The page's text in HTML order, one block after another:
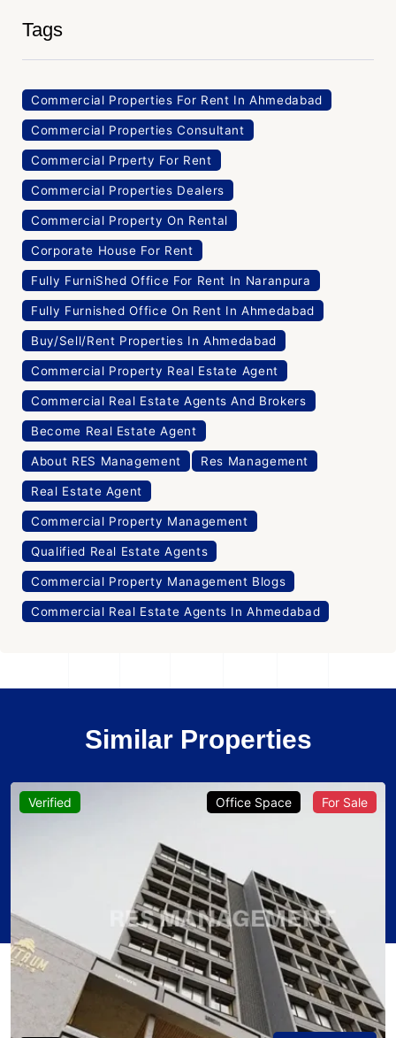
Tags
Commercial Properties For Rent In Ahmedabad
Commercial Properties Consultant
Commercial Prperty For Rent
Commercial Properties Dealers
Commercial Property On Rental
Corporate House For Rent
Fully FurniShed Office For Rent In Naranpura
Fully Furnished Office On Rent In Ahmedabad
Buy/Sell/Rent Properties In Ahmedabad
Commercial Property Real Estate Agent
Commercial Real Estate Agents And Brokers
Become Real Estate Agent
About RES Management Res Management
Real Estate Agent
Commercial Property Management
Qualified Real Estate Agents
Commercial Property Management Blogs
Commercial Real Estate Agents In Ahmedabad
Similar Properties
Verified Office Space For Sale